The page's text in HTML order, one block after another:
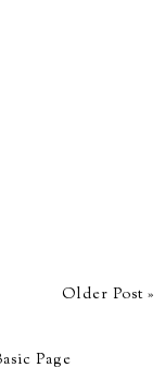
Older Post »
Page